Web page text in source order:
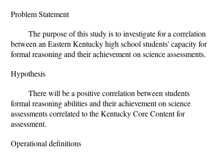
Problem Statement
The purpose of this study is to investigate for a correlation
between an Eastern Kentucky high school students' capacity for
formal reasoning and their achievement on science assessments.
Hypothesis
There will be a positive correlation between students
formal reasoning abilities and their achievement on science
assessments correlated to the Kentucky Core Content for
assessment.
Operational definitions